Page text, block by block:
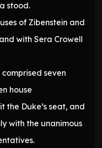
stood.
of Zibenstein and
with Sera Crowell
seven
house
the Duke’s seat, and
with the unanimous